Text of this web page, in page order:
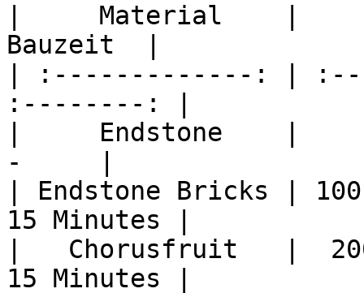
|     Material    |
Bauzeit  |
| :-------------: |
:--------: |
|     Endstone
-     |
| Endstone Bricks |
15 Minutes |
|   Chorusfruit   |
15 Minutes |